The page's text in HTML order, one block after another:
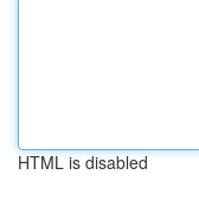
HTML is disabled